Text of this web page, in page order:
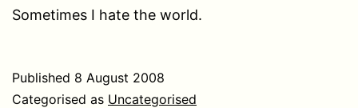
Sometimes I hate the world.
Published 8 August 2008
Categorised as Uncategorised